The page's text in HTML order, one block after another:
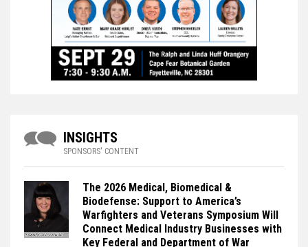
INSIGHTS
SPONSORS' CONTENT
The 2026 Medical, Biomedical &
Biodefense: Support to America’s
Warfighters and Veterans Symposium Will
Connect Medical Industry Businesses with
Key Federal and Department of War